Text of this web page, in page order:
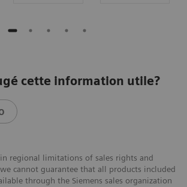
cette information utile?
regional limitations of sales rights and
cannot guarantee that all products included
through the Siemens sales organization